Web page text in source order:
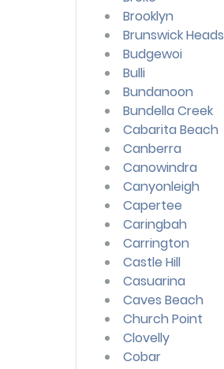
Brooklyn
Brunswick Heads
Budgewoi
Bulli
Bundanoon
Bundella Creek
Cabarita Beach
Canberra
Canowindra
Canyonleigh
Capertee
Caringbah
Carrington
Castle Hill
Casuarina
Caves Beach
Church Point
Clovelly
Cobar